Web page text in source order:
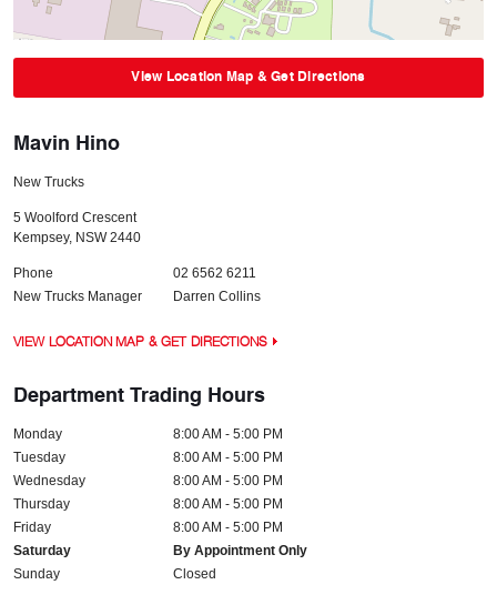
View Location Map & Get Directions
Mavin Hino
New Trucks
5 Woolford Crescent
Kempsey, NSW 2440
Phone
02 6562 6211
New Trucks Manager
Darren Collins
VIEW LOCATION MAP & GET DIRECTIONS
Department Trading Hours
Monday
8:00 AM - 5:00 PM
Tuesday
8:00 AM - 5:00 PM
Wednesday
8:00 AM - 5:00 PM
Thursday
8:00 AM - 5:00 PM
Friday
8:00 AM - 5:00 PM
Saturday
By Appointment Only
Sunday
Closed